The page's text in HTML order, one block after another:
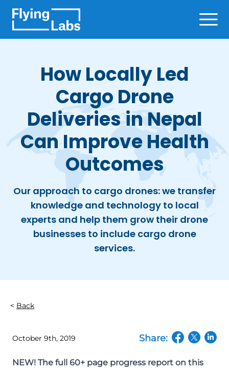
How Locally Led
Cargo Drone
Deliveries in Nepal
Can Improve Health
Outcomes
Our approach to cargo drones: we transfer
knowledge and technology to local
experts and help them grow their drone
businesses to include cargo drone
services.
Back
October 9th, 2019 Share:
NEW! The full 60+ page progress report on this